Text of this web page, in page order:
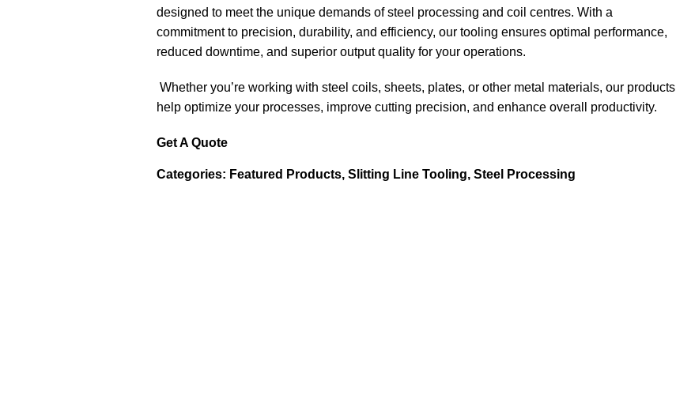
designed to meet the unique demands of steel processing and coil centres. With a
commitment to precision, durability, and efficiency, our tooling ensures optimal performance,
reduced downtime, and superior output quality for your operations.
Whether you’re working with steel coils, sheets, plates, or other metal materials, our products
help optimize your processes, improve cutting precision, and enhance overall productivity.
Get A Quote
Categories: Featured Products, Slitting Line Tooling, Steel Processing